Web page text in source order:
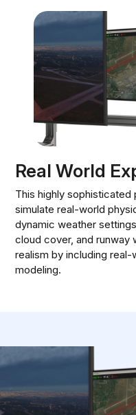
Real World
This highly
simulate real-world
dynamic weather
cloud cover, and runway
realism by including
modeling.